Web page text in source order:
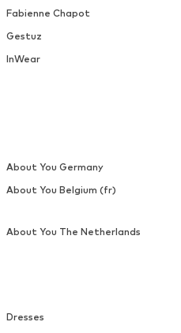
Fabienne Chapot
Gestuz
InWear
Dresses
About You Germany
About You Belgium (fr)
About You The Netherlands